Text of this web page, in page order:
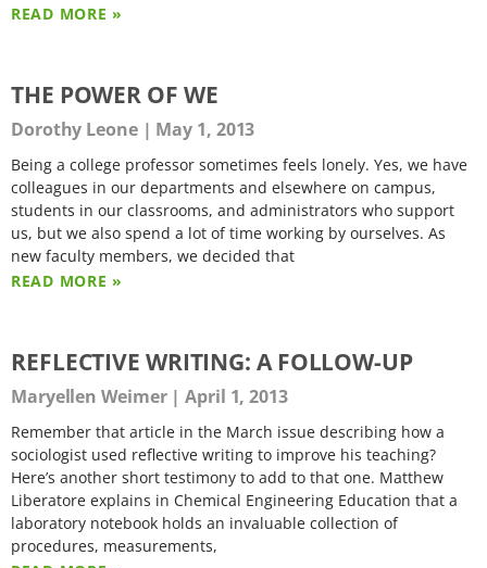
READ MORE »
THE POWER OF WE
Dorothy Leone May 1, 2013
Being a college professor sometimes feels lonely. Yes, we have
colleagues in our departments and elsewhere on campus,
students in our classrooms, and administrators who support
us, but we also spend a lot of time working by ourselves. As
new faculty members, we decided that
READ MORE »
REFLECTIVE WRITING: A FOLLOW-UP
Maryellen Weimer April 1, 2013
Remember that article in the March issue describing how a
sociologist used reflective writing to improve his teaching?
Here’s another short testimony to add to that one. Matthew
Liberatore explains in Chemical Engineering Education that a
laboratory notebook holds an invaluable collection of
procedures, measurements,